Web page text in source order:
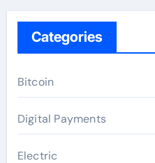
Categories
Bitcoin
Digital Payments
Electric